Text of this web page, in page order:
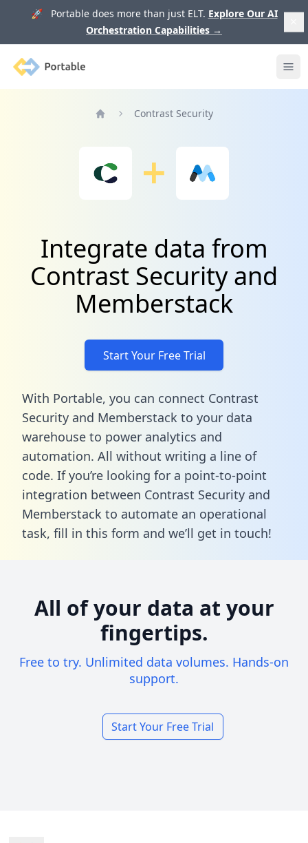
🚀 Portable does more than just ELT. Explore Our AI
Orchestration Capabilities →
Portable
Contrast Security
Integrate data from
Contrast Security and
Memberstack
Start Your Free Trial
With Portable, you can connect Contrast
Security and Memberstack to your data
warehouse to power analytics and
automation. All without writing a line of
code. If you’re looking for a point-to-point
integration between Contrast Security and
Memberstack to automate an operational
task, fill in this form and we’ll get in touch!
All of your data at your
fingertips.
Free to try. Unlimited data volumes. Hands-on
support.
Start Your Free Trial